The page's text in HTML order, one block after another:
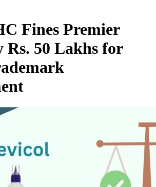
Fines Premier
Rs. 50 Lakhs for